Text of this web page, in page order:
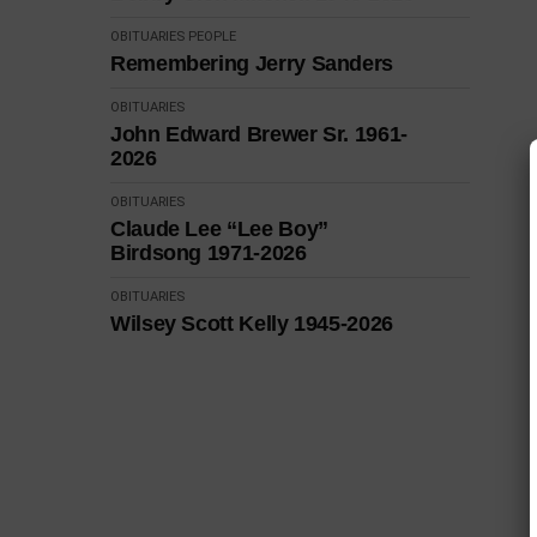
OBITUARIES PEOPLE
Remembering Jerry Sanders
OBITUARIES
John Edward Brewer Sr. 1961-
2026
OBITUARIES
Claude Lee “Lee Boy”
Birdsong 1971-2026
OBITUARIES
Wilsey Scott Kelly 1945-2026